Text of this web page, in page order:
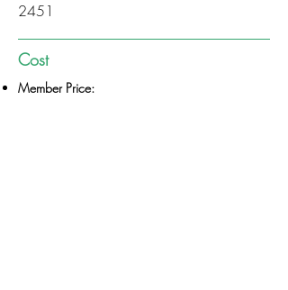
2451
Cost
Member Price: